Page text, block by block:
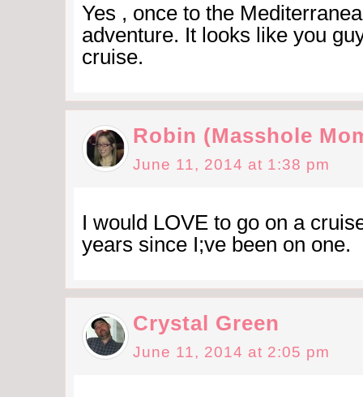
Yes , once to the
adventure. It looks like you
cruise.
Robin (Masshole
June 11, 2014 at 1:38 pm
I would LOVE to go on a
years since I;ve been on one.
Crystal Green
June 11, 2014 at 2:05 pm